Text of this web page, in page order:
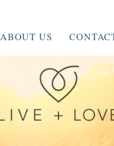
ABOUT US